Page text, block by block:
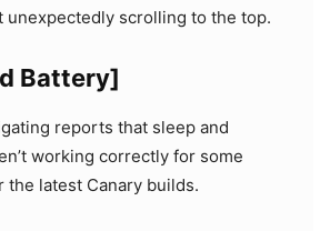
unexpectedly scrolling to the top.
Battery]
reports that sleep and
working correctly for some
the latest Canary builds.